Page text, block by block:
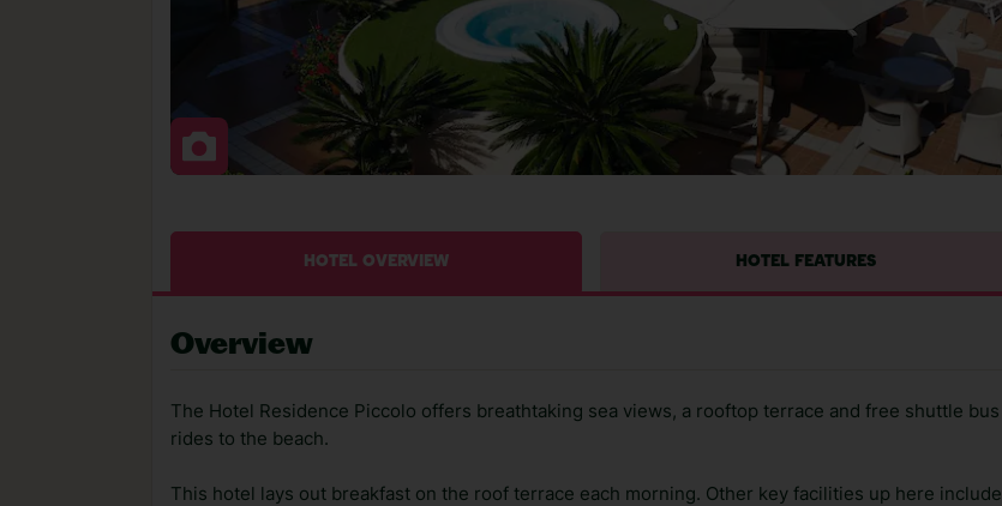
HOTEL OVERVIEW HOTEL FEATURES
Overview
The Hotel Residence Piccolo offers breathtaking sea views, a rooftop terrace and free shuttle bus
rides to the beach.
This hotel lays out breakfast on the roof terrace each morning. Other key facilities up here include